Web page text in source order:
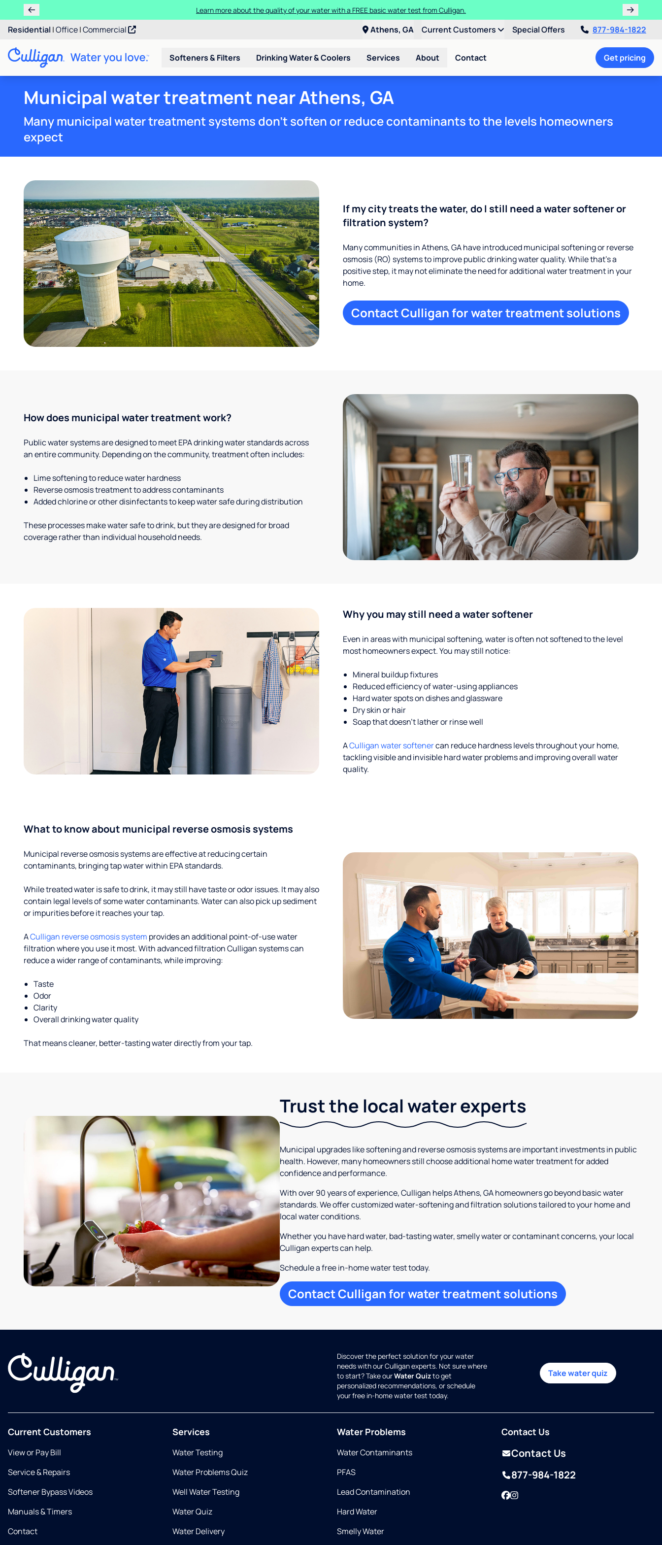
Rent a Culligan water system for just $9.95/month for the first three months!
Residential |Office|Commercial Athens, GA Current Customers Special Offers 877-984-1822
Softeners & Filters Drinking Water & Coolers Services About Contact Get pricing
Municipal water treatment near Athens, GA
Many municipal water treatment systems don't soften or reduce contaminants to the levels homeowners
expect
If my city treats the water, do I still need a water softener or
filtration system?
Many communities in Athens, GA have introduced municipal softening or reverse
osmosis (RO) systems to improve public drinking water quality. While that’s a
positive step, it may not eliminate the need for additional water treatment in your
home.
Contact Culligan for water treatment solutions
How does municipal water treatment work?
Public water systems are designed to meet EPA drinking water standards across
an entire community. Depending on the community, treatment often includes:
Lime softening to reduce water hardness
Reverse osmosis treatment to address contaminants
Added chlorine or other disinfectants to keep water safe during distribution
These processes make water safe to drink, but they are designed for broad
coverage rather than individual household needs.
Why you may still need a water softener
Even in areas with municipal softening, water is often not softened to the level
most homeowners expect. You may still notice:
Mineral buildup fixtures
Reduced efficiency of water-using appliances
Hard water spots on dishes and glassware
Dry skin or hair
Soap that doesn't lather or rinse well
ACulligan water softenercan reduce hardness levels throughout your home,
tackling visible and invisible hard water problems and improving overall water
quality.
What to know about municipal reverse osmosis systems
Municipal reverse osmosis systems are effective at reducing certain
contaminants, bringing tap water within EPA standards.
While treated water is safe to drink, it may still have taste or odor issues. It may also
contain legal levels of some water contaminants. Water can also pick up sediment
or impurities before it reaches your tap.
ACulligan reverse osmosis system provides an additional point-of-use water
filtration where you use it most. With advanced filtration Culligan systems can
reduce a wider range of contaminants, while improving:
Taste
Odor
Clarity
Overall drinking water quality
That means cleaner, better-tasting water directly from your tap.
Trust the local water experts
Municipal upgrades like softening and reverse osmosis systems are important investments in public
health. However, many homeowners still choose additional home water treatment for added
confidence and performance.
With over 90 years of experience, Culligan helps Athens, GA homeowners go beyond basic water
standards. We offer customized water-softening and filtration solutions tailored to your home and
local water conditions.
Whether you have hard water, bad-tasting water, smelly water or contaminant concerns, your local
Culligan experts can help.
Schedule a free in-home water test today.
Contact Culligan for water treatment solutions
Discover the perfect solution for your water
needs with our Culligan experts. Not sure where
to start? Take ourWater Quizto get
personalized recommendations, or schedule
your free in-home water test today.
Take water quiz
Current Customers
View or Pay Bill
Service & Repairs
Softener Bypass Videos
Manuals & Timers
Contact
Services
Water Testing
Water Problems Quiz
Well Water Testing
Water Quiz
Water Delivery
Water Problems
Water Contaminants
PFAS
Lead Contamination
Hard Water
Smelly Water
Contact Us
Contact Us
877-984-1822
Facebook
Instagram